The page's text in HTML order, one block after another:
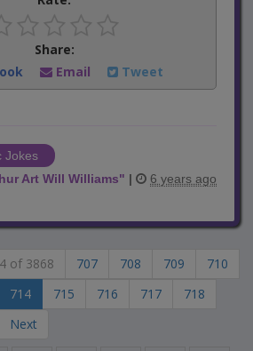
Share:
Email Tweet
Jokes
Art Will Williams" | 6 years ago
of 3868 707 708 709
710
714 715 716 717
718
Next